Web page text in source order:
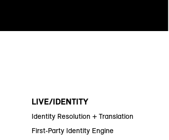
LIVE/IDENTITY
Identity Resolution + Translation
First-Party Identity Engine